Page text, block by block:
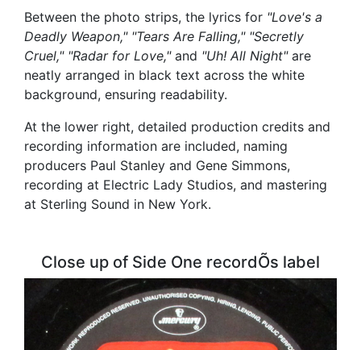
Between the photo strips, the lyrics for "Love's a
Deadly Weapon," "Tears Are Falling," "Secretly
Cruel," "Radar for Love,"and "Uh! All Night"are
neatly arranged in black text across the white
background, ensuring readability.
At the lower right, detailed production credits and
recording information are included, naming
producers Paul Stanley and Gene Simmons,
recording at Electric Lady Studios, and mastering
at Sterling Sound in New York.
Close up of Side One recordÕs label